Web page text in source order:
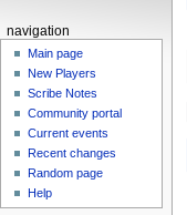
Navigation
menu
navigation
Main page
New Players
Scribe Notes
Community portal
Current events
Recent changes
Random page
Help